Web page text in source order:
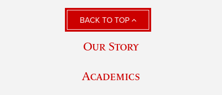
BACK TO TOP
Our Story
Academics